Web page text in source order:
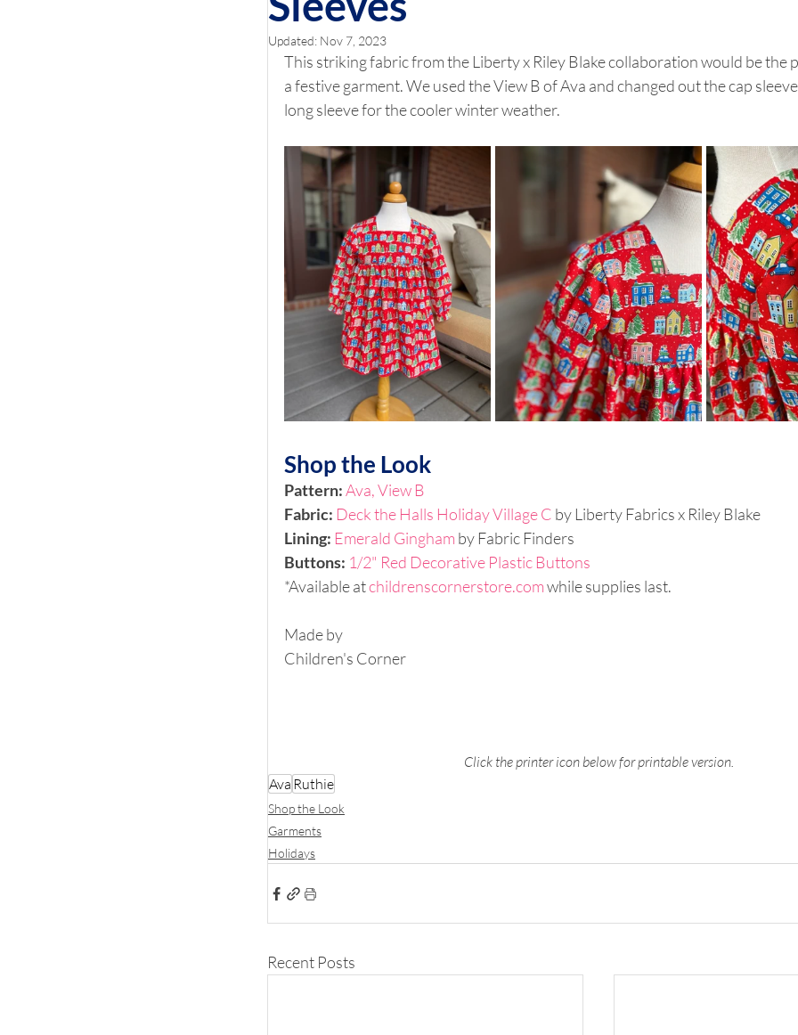
Updated: Nov 7, 2023
This striking fabric from the Liberty x Riley Blake collaboration would be the
a festive garment. We used the View B of Ava and changed out the cap
long sleeve for the cooler winter weather.
Shop the Look
Pattern: Ava, View B
Fabric: Deck the Halls Holiday Village C by Liberty Fabrics x Riley Blake
Lining: Emerald Gingham by Fabric Finders
Buttons: 1/2" Red Decorative Plastic Buttons
*Available at childrenscornerstore.com while supplies last.
Made by
Children's Corner
Click the printer icon below for printable version.
Ava Ruthie
Shop the Look
Garments
Holidays
Recent Posts